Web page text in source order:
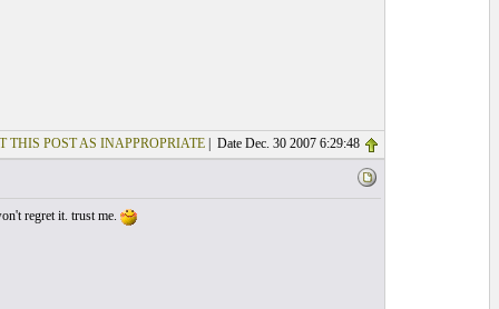
THIS POST AS INAPPROPRIATE| Date Dec. 30 2007 6:29:48
regret it. trust me.